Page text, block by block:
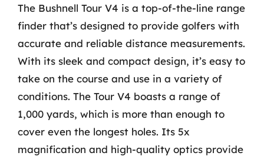
The Bushnell Tour V4 is a top-of-the-line range
finder that’s designed to provide golfers with
accurate and reliable distance measurements.
With its sleek and compact design, it’s easy to
take on the course and use in a variety of
conditions. The Tour V4 boasts a range of
1,000 yards, which is more than enough to
cover even the longest holes. Its 5x
magnification and high-quality optics provide